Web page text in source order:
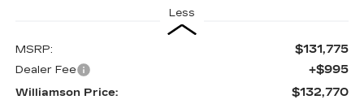
Less
MSRP: $131,775
Dealer Fee +$995
Williamson Price: $132,770